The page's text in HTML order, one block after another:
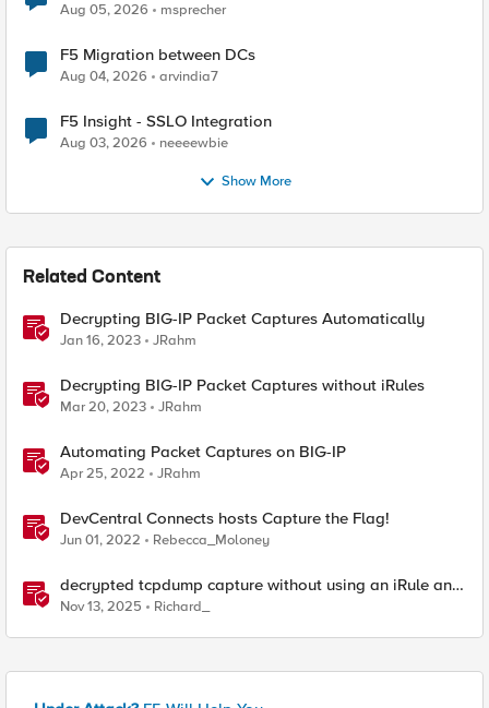
Aug 05, 2026 msprecher
F5 Migration between DCs
Aug 04, 2026 arvindia7
F5 Insight - SSLO Integration
Aug 03, 2026 neeeewbie
Show More
Related Content
Decrypting BIG-IP Packet Captures Automatically
Jan 16, 2023 JRahm
Decrypting BIG-IP Packet Captures without iRules
Mar 20, 2023 JRahm
Automating Packet Captures on BIG-IP
Apr 25, 2022 JRahm
DevCentral Connects hosts Capture the Flag!
Jun 01, 2022 Rebecca_Moloney
decrypted tcpdump capture without using an iRule and
without using tshark
Nov 13, 2025 Richard_